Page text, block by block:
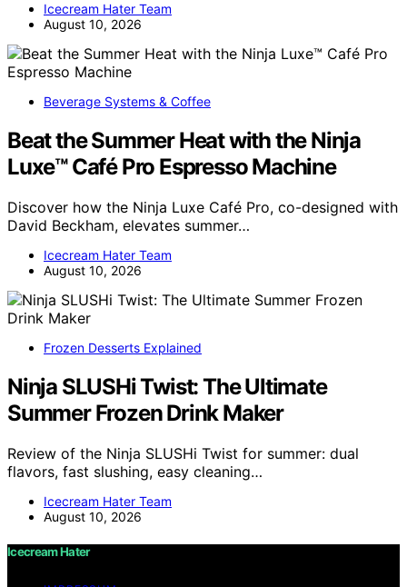
Icecream Hater Team
August 10, 2026
Beverage Systems & Coffee
Beat the Summer Heat with the Ninja
Luxe™ Café Pro Espresso Machine
Discover how the Ninja Luxe Café Pro, co-designed with
David Beckham, elevates summer…
Icecream Hater Team
August 10, 2026
Frozen Desserts Explained
Ninja SLUSHi Twist: The Ultimate
Summer Frozen Drink Maker
Review of the Ninja SLUSHi Twist for summer: dual
flavors, fast slushing, easy cleaning…
Icecream Hater Team
August 10, 2026
Icecream Hater